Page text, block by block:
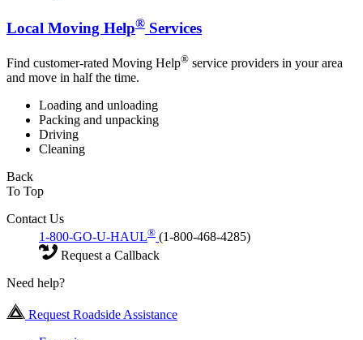
Local Moving Help® Services
Find customer-rated Moving Help® service providers in your area
and move in half the time.
Loading and unloading
Packing and unpacking
Driving
Cleaning
Back
To Top
Contact Us
1-800-GO-U-HAUL® (1-800-468-4285)
Request a Callback
Need help?
Request Roadside Assistance